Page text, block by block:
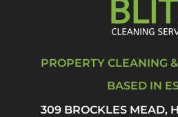
PROPERTY CLEANING
BASED IN
309 BROCKLES MEAD,